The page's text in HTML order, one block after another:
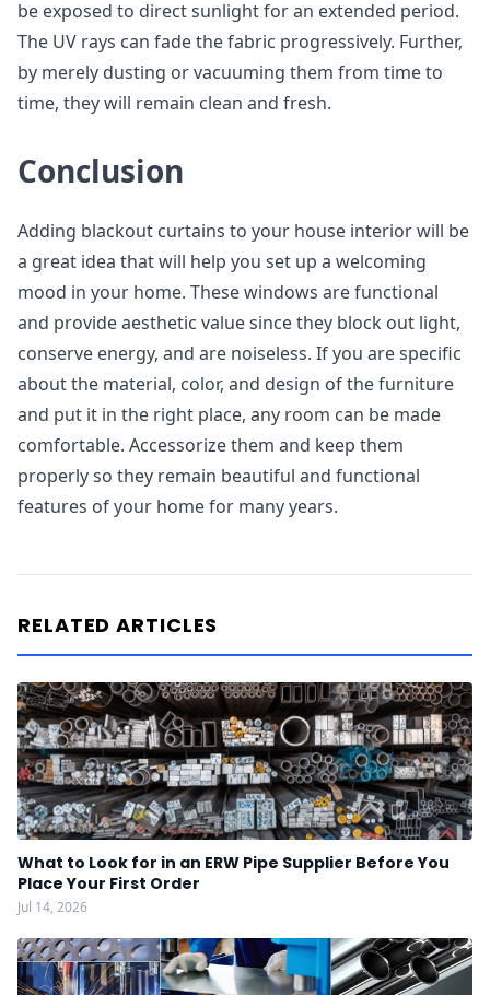
be exposed to direct sunlight for an extended period.
The UV rays can fade the fabric progressively. Further,
by merely dusting or vacuuming them from time to
time, they will remain clean and fresh.
Conclusion
Adding blackout curtains to your house interior will be
a great idea that will help you set up a welcoming
mood in your home. These windows are functional
and provide aesthetic value since they block out light,
conserve energy, and are noiseless. If you are specific
about the material, color, and design of the furniture
and put it in the right place, any room can be made
comfortable. Accessorize them and keep them
properly so they remain beautiful and functional
features of your home for many years.
RELATED ARTICLES
What to Look for in an ERW Pipe Supplier Before You
Place Your First Order
Jul 14, 2026